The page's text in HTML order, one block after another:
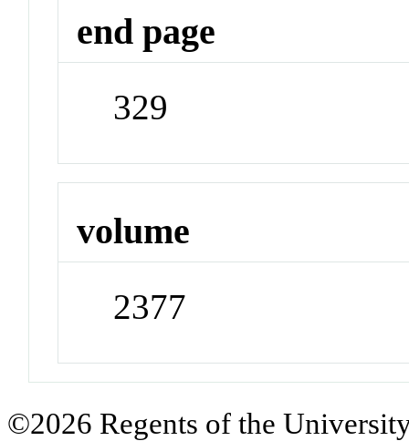
end page
329
volume
2377
©2026 Regents of the